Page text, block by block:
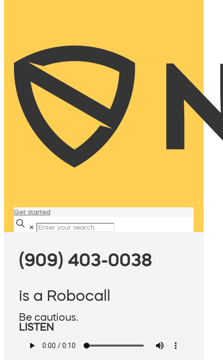
Get started
✕
(909) 403-0038
is a Robocall
Be cautious.
LISTEN